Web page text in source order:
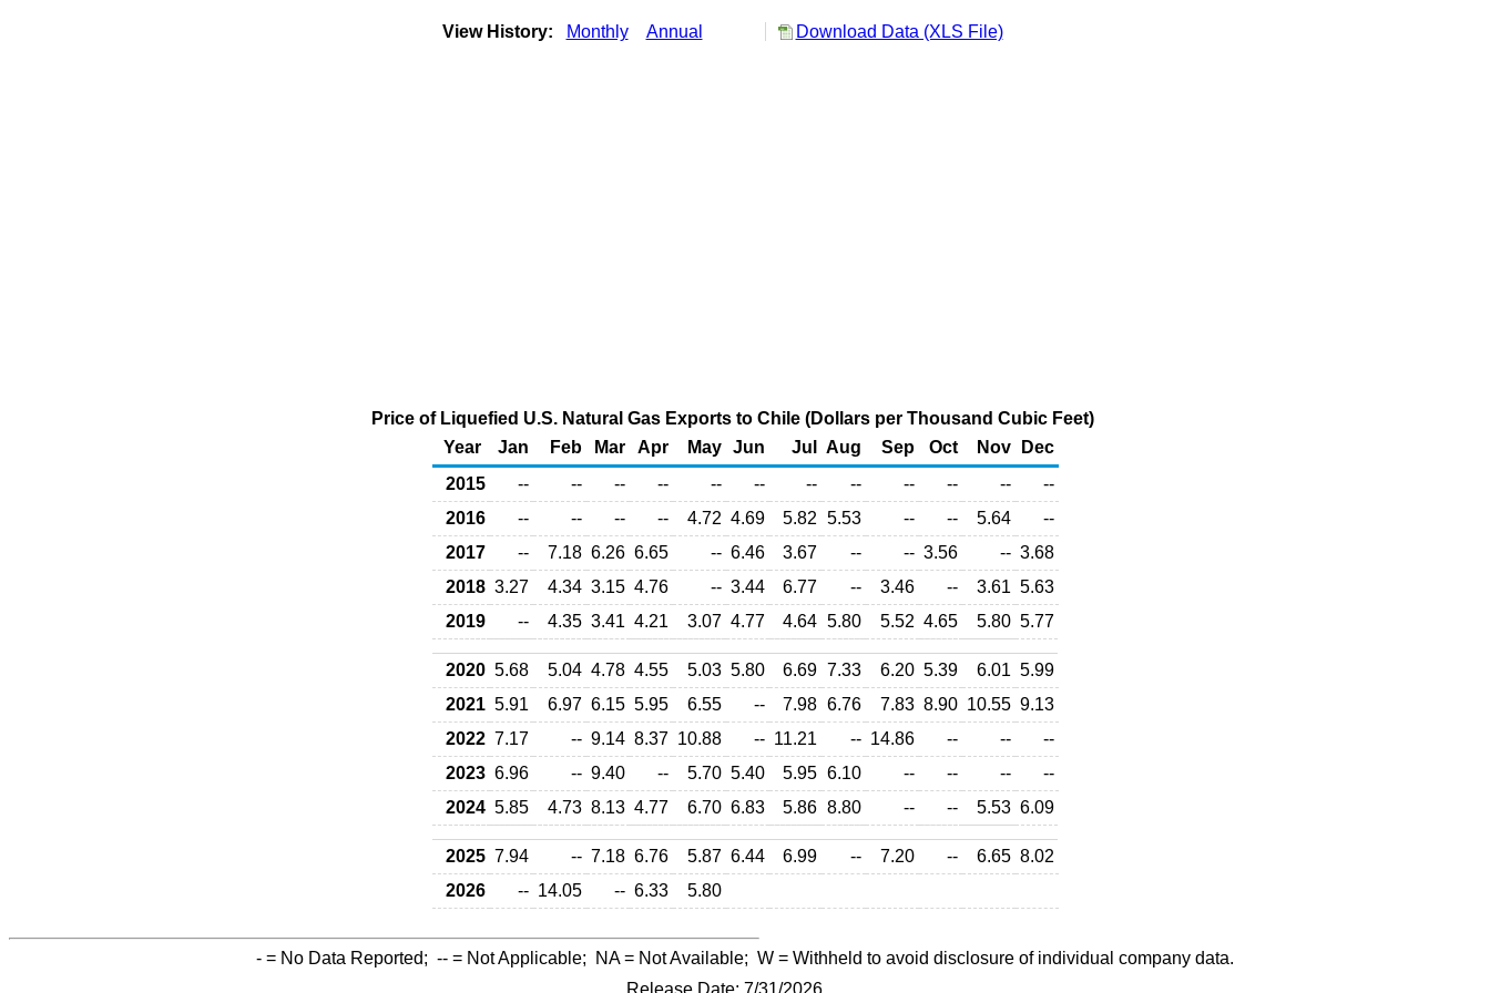
View History: Monthly Annual Download Data (XLS File)
Price of Liquefied U.S. Natural Gas Exports to Chile (Dollars per Thousand Cubic Feet)
Year
Jan Feb Mar Apr May Jun Jul Aug Sep Oct Nov
Dec
2015
-- -- -- -- -- -- -- -- -- -- --
--
2016
-- -- -- -- 4.72 4.69 5.82 5.53 -- -- 5.64
--
2017
-- 7.18 6.26 6.65 -- 6.46 3.67 -- -- 3.56 -- 3.68
2018 3.27 4.34 3.15 4.76 -- 3.44 6.77 -- 3.46 -- 3.61 5.63
2019
-- 4.35 3.41 4.21 3.07 4.77 4.64 5.80 5.52 4.65 5.80 5.77
2020 5.68 5.04 4.78 4.55 5.03 5.80 6.69 7.33 6.20 5.39 6.01 5.99
2021 5.91 6.97 6.15 5.95 6.55 -- 7.98 6.76 7.83 8.90 10.55 9.13
2022 7.17 -- 9.14 8.37 10.88 -- 11.21 -- 14.86 -- --
--
2023 6.96 -- 9.40 -- 5.70 5.40 5.95 6.10 -- -- --
--
2024 5.85 4.73 8.13 4.77 6.70 6.83 5.86 8.80 -- -- 5.53 6.09
2025 7.94 -- 7.18 6.76 5.87 6.44 6.99 -- 7.20 -- 6.65 8.02
2026
-- 14.05 -- 6.33 5.80
- = No Data Reported; -- = Not Applicable; NA= Not Available; W = Withheld to avoid disclosure of individual company data.
Release Date: 7/31/2026